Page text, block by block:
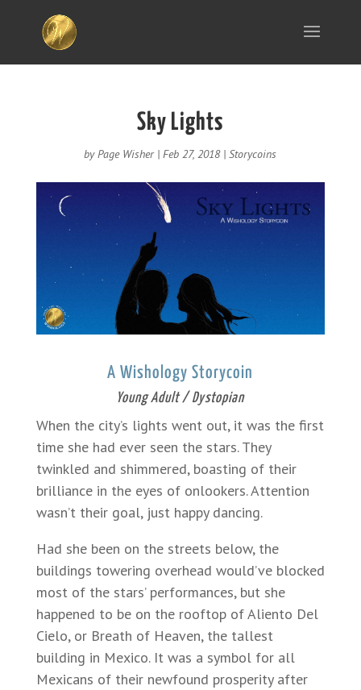
Sky Lights
byPage Wisher|Feb 27, 2018|Storycoins
A Wishology Storycoin
Young Adult / Dystopian
When the city’s lights went out, it was the first
time she had ever seen the stars. They
twinkled and shimmered, boasting of their
brilliance in the eyes of onlookers. Attention
wasn’t their goal, just happy dancing.
Had she been on the streets below, the
buildings towering overhead would’ve blocked
most of the stars’ performances, but she
happened to be on the rooftop of Aliento Del
Cielo, or Breath of Heaven, the tallest
building in Mexico. It was a symbol for all
Mexicans of their newfound prosperity after